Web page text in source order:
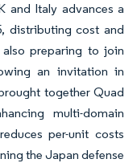
and Italy advances a
distributing cost and
preparing to join
an invitation in
together Quad
multi-domain
per-unit costs
the Japan defense